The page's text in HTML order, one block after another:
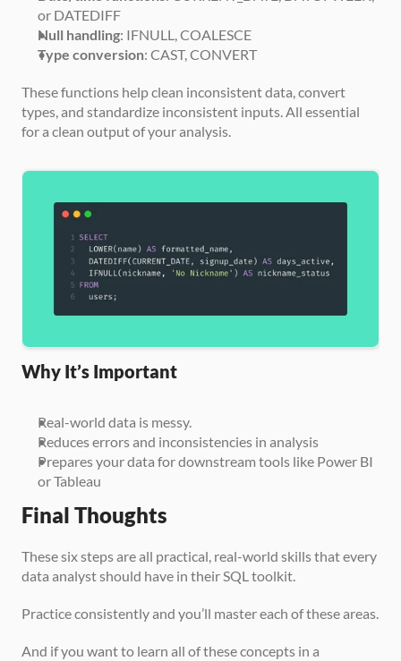
or DATEDIFF
Null handling: IFNULL, COALESCE
Type conversion: CAST, CONVERT
These functions help clean inconsistent data, convert
types, and standardize inconsistent inputs. All essential
for a clean output of your analysis.
Why It’s Important
Real-world data is messy.
Reduces errors and inconsistencies in analysis
Prepares your data for downstream tools like Power BI
or Tableau
Final Thoughts
These six steps are all practical, real-world skills that every
data analyst should have in their SQL toolkit.
Practice consistently and you’ll master each of these areas.
And if you want to learn all of these concepts in a